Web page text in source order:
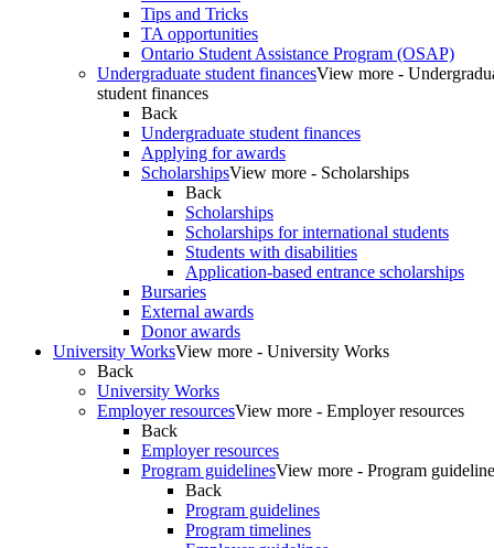
Tips and Tricks
TA opportunities
Ontario Student Assistance Program (OSAP)
Undergraduate student financesView more -
student finances
Back
Undergraduate student finances
Applying for awards
ScholarshipsView more - Scholarships
Back
Scholarships
Scholarships for international students
Students with disabilities
Application-based entrance scholarships
Bursaries
External awards
Donor awards
University WorksView more - University Works
Back
University Works
Employer resourcesView more - Employer resources
Back
Employer resources
Program guidelinesView more - Program
Back
Program guidelines
Program timelines